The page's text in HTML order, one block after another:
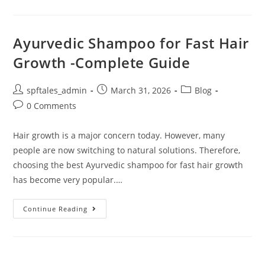
Ayurvedic Shampoo for Fast Hair
Growth -Complete Guide
spftales_admin March 31, 2026
Blog
0 Comments
Hair growth is a major concern today. However, many
people are now switching to natural solutions. Therefore,
choosing the best Ayurvedic shampoo for fast hair growth
has become very popular.…
Continue Reading